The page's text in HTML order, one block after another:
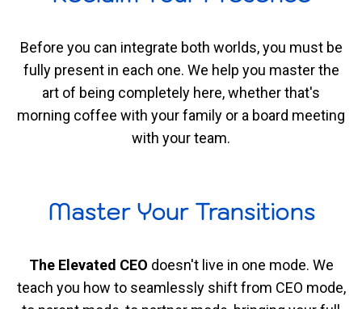
Before you can integrate both worlds, you must be
fully present in each one. We help you master the
art of being completely here, whether that's
morning coffee with your family or a board meeting
with your team.
Master Your Transitions
The Elevated CEO doesn't live in one mode. We
teach you how to seamlessly shift from CEO mode,